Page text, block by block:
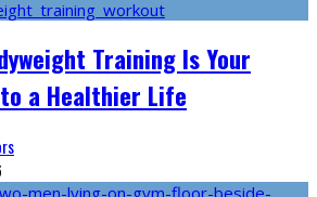
Training Is Your
a Healthier Life